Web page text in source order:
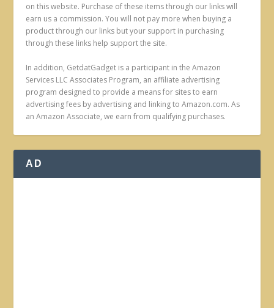
on this website. Purchase of these items through our links will
earn us a commission. You will not pay more when buying a
product through our links but your support in purchasing
through these links help support the site.
In addition, GetdatGadget is a participant in the Amazon
Services LLC Associates Program, an affiliate advertising
program designed to provide a means for sites to earn
advertising fees by advertising and linking to Amazon.com. As
an Amazon Associate, we earn from qualifying purchases.
AD